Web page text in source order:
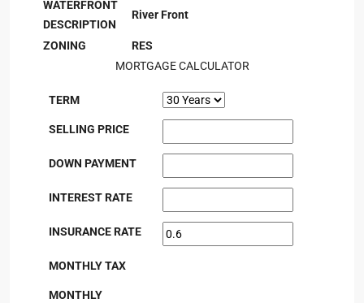
WATERFRONT
DESCRIPTION
River Front
ZONING
RES
MORTGAGE CALCULATOR
TERM
SELLING PRICE
DOWN PAYMENT
INTEREST RATE
INSURANCE RATE
MONTHLY TAX
MONTHLY